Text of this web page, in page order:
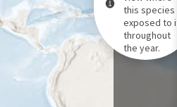
Species Range by Season
Summer Range
Winter Range
Year-Round Range
this species
exposed to
throughout
the year.